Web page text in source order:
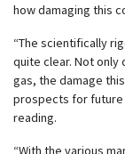
how damaging this
“The scientifically
quite clear. Not only
gas, the damage
prospects for future
reading.
“With the various